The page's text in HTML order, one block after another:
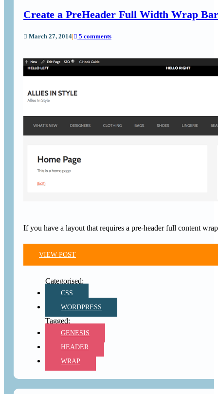
Create a PreHeader Full Width Wrap
March 27, 2014| 5 comments
If you have a layout that requires a pre-header full content
VIEW POST
CSS
WORDPRESS
GENESIS
HEADER
WRAP